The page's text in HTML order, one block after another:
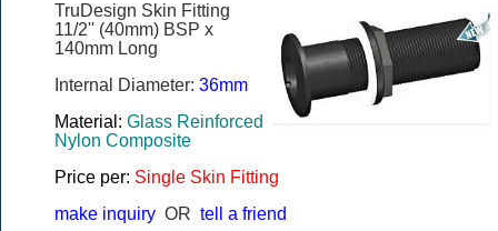
TruDesign Skin Fitting
11/2'' (40mm) BSP x
140mm Long
Internal Diameter: 36mm
Material: Glass Reinforced
Nylon Composite
Price per: Single Skin Fitting
make inquiry OR tell a friend